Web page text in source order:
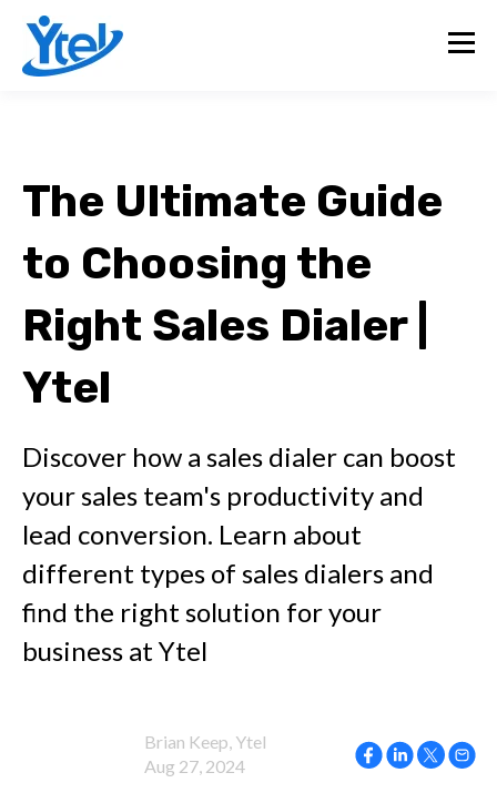
The Ultimate Guide
to Choosing the
Right Sales Dialer |
Ytel
Discover how a sales dialer can boost
your sales team's productivity and
lead conversion. Learn about
different types of sales dialers and
find the right solution for your
business at Ytel
Brian Keep, Ytel
Aug 27, 2024